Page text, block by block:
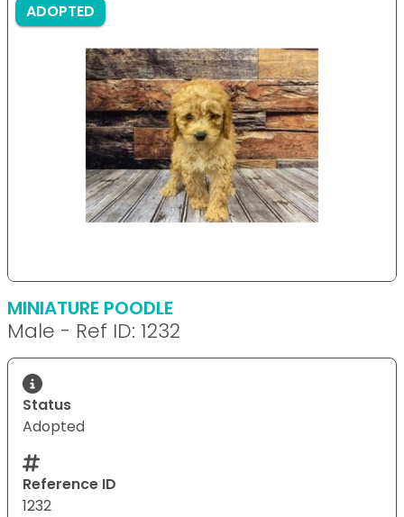
ADOPTED
MINIATURE POODLE
Male - Ref ID: 1232
Status
Adopted
Reference ID
1232